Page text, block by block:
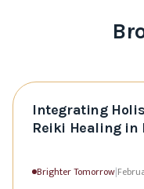
Integrating
Reiki Healing in
Brighter Tomorrow|